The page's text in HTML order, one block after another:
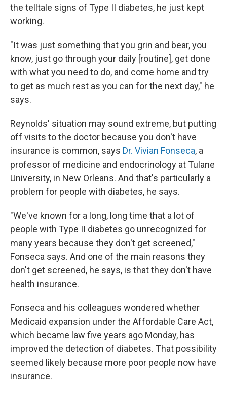
the telltale signs of Type II diabetes, he just kept
working.
"It was just something that you grin and bear, you
know, just go through your daily [routine], get done
with what you need to do, and come home and try
to get as much rest as you can for the next day," he
says.
Reynolds' situation may sound extreme, but putting
off visits to the doctor because you don't have
insurance is common, says Dr. Vivian Fonseca, a
professor of medicine and endocrinology at Tulane
University, in New Orleans. And that's particularly a
problem for people with diabetes, he says.
"We've known for a long, long time that a lot of
people with Type II diabetes go unrecognized for
many years because they don't get screened,"
Fonseca says. And one of the main reasons they
don't get screened, he says, is that they don't have
health insurance.
Fonseca and his colleagues wondered whether
Medicaid expansion under the Affordable Care Act,
which became law five years ago Monday, has
improved the detection of diabetes. That possibility
seemed likely because more poor people now have
insurance.